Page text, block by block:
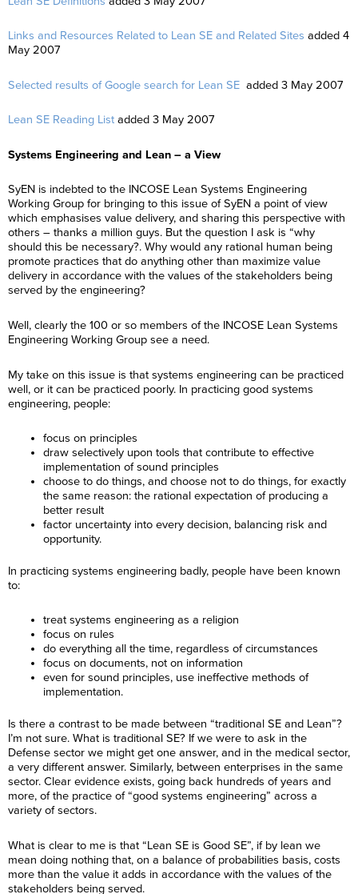
Links and Resources Related to Lean SE and Related Sites added 4
May 2007
Selected results of Google search for Lean SE added 3 May 2007
Lean SE Reading List added 3 May 2007
Systems Engineering and Lean – a View
SyEN is indebted to the INCOSE Lean Systems Engineering
Working Group for bringing to this issue of SyEN a point of view
which emphasises value delivery, and sharing this perspective with
others – thanks a million guys. But the question I ask is “why
should this be necessary?. Why would any rational human being
promote practices that do anything other than maximize value
delivery in accordance with the values of the stakeholders being
served by the engineering?
Well, clearly the 100 or so members of the INCOSE Lean Systems
Engineering Working Group see a need.
My take on this issue is that systems engineering can be practiced
well, or it can be practiced poorly. In practicing good systems
engineering, people:
focus on principles
draw selectively upon tools that contribute to effective
implementation of sound principles
choose to do things, and choose not to do things, for exactly
the same reason: the rational expectation of producing a
better result
factor uncertainty into every decision, balancing risk and
opportunity.
In practicing systems engineering badly, people have been known
to:
treat systems engineering as a religion
focus on rules
do everything all the time, regardless of circumstances
focus on documents, not on information
even for sound principles, use ineffective methods of
implementation.
Is there a contrast to be made between “traditional SE and Lean”?
I’m not sure. What is traditional SE? If we were to ask in the
Defense sector we might get one answer, and in the medical sector,
a very different answer. Similarly, between enterprises in the same
sector. Clear evidence exists, going back hundreds of years and
more, of the practice of “good systems engineering” across a
variety of sectors.
What is clear to me is that “Lean SE is Good SE”, if by lean we
mean doing nothing that, on a balance of probabilities basis, costs
more than the value it adds in accordance with the values of the
stakeholders being served.